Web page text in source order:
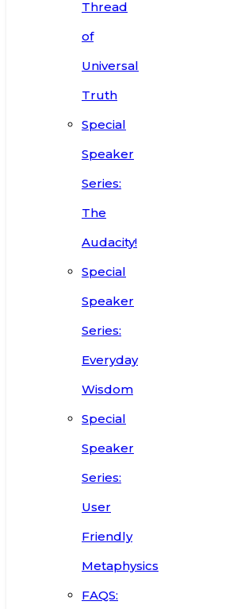
Thread
of
Universal
Truth
Special
Speaker
Series:
The
Audacity!
Special
Speaker
Series:
Everyday
Wisdom
Special
Speaker
Series:
User
Friendly
Metaphysics
FAQS: